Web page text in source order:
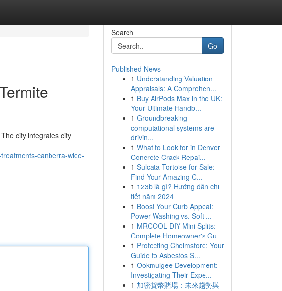
city integrates city
canberra-wide-
Search
Go
Published News
1 Understanding Valuation
Appraisals: A Comprehen...
1 Buy AirPods Max in the UK:
Your Ultimate Handb...
1 Groundbreaking
computational systems are
drivin...
1 What to Look for in Denver
Concrete Crack Repai...
1 Sulcata Tortoise for Sale:
Find Your Amazing C...
1 123b là gì? Hướng dẫn chi
tiết năm 2024
1 Boost Your Curb Appeal:
Power Washing vs. Soft ...
1 MRCOOL DIY Mini Splits:
Complete Homeowner's Gu...
1 Protecting Chelmsford: Your
Guide to Asbestos S...
1 Ookmulgee Development:
Investigating Their Expe...
1 加密貨幣賭場：未來趨勢與